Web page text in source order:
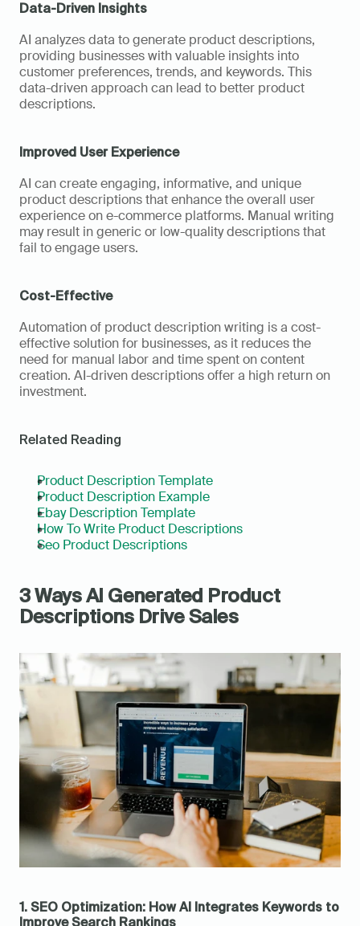
Data-Driven Insights
AI analyzes data to generate product descriptions,
providing businesses with valuable insights into
customer preferences, trends, and keywords. This
data-driven approach can lead to better product
descriptions.
Improved User Experience
AI can create engaging, informative, and unique
product descriptions that enhance the overall user
experience on e-commerce platforms. Manual writing
may result in generic or low-quality descriptions that
fail to engage users.
Cost-Effective
Automation of product description writing is a cost-
effective solution for businesses, as it reduces the
need for manual labor and time spent on content
creation. AI-driven descriptions offer a high return on
investment.
Related Reading
Product Description Template
Product Description Example
Ebay Description Template
How To Write Product Descriptions
Seo Product Descriptions
3 Ways AI Generated Product
Descriptions Drive Sales
1. SEO Optimization: How AI Integrates Keywords to
Improve Search Rankings